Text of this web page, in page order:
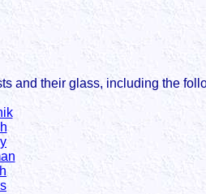
and their glass, including the